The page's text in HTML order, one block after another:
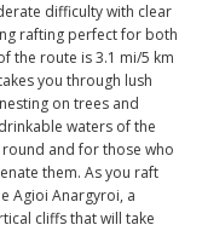
difficulty with clear
rafting perfect for both
the route is 3.1 mi/5 km
you through lush
on trees and
waters of the
round and for those who
them. As you raft
Agioi Anargyroi, a
cliffs that will take